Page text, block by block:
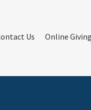
Us Online Giving